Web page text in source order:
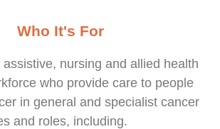
Who It's For
nursing and allied health
who provide care to people
in general and specialist cancer
and roles, including.